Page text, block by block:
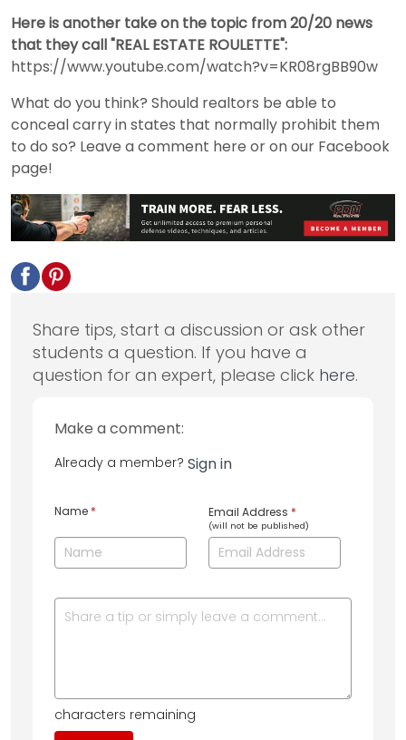
Here is another take on the topic from 20/20 news
that they call "REAL ESTATE ROULETTE":
https://www.youtube.com/watch?v=KR08rgBB90w
What do you think? Should realtors be able to
conceal carry in states that normally prohibit them
to do so? Leave a comment here or on our Facebook
page!
Share tips, start a discussion or ask other
students a question. If you have a
question for an expert, please click here.
Make a comment:
Already a member? Sign in
Name * Email Address *
(will not be published)
characters remaining